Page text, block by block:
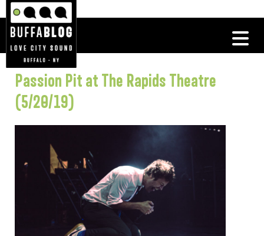
Passion Pit at The Rapids Theatre
(5/20/19)